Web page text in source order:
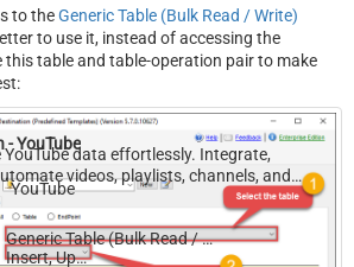
(Default=1)
1
Order
StaticDynamicVirtual
- For Mapping
...) - Use bool,
datetime,
(e.g.
...) - Use bool,
to theGeneric Table (Bulk Read / Write)
to use it, instead of accessing the
this table and table-operation pair to make
- YouTube
data effortlessly. Integrate,
videos, playlists, channels, and
no coding required.
YouTube
Generic Table (Bulk Read / Write)
Insert, Update